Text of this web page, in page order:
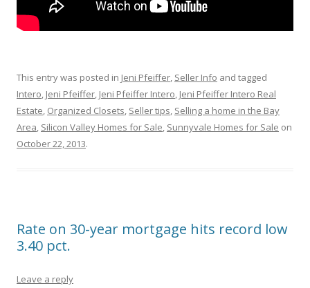
This entry was posted in Jeni Pfeiffer, Seller Info and tagged
Intero, Jeni Pfeiffer, Jeni Pfeiffer Intero, Jeni Pfeiffer Intero Real
Estate, Organized Closets, Seller tips, Selling a home in the Bay
Area, Silicon Valley Homes for Sale, Sunnyvale Homes for Sale on
October 22, 2013.
Rate on 30-year mortgage hits record low
3.40 pct.
Leave a reply